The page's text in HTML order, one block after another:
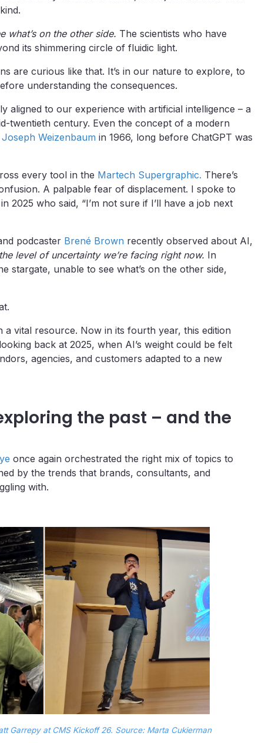
what’s on the other side. The scientists who have
its shimmering circle of fluidic light.
are curious like that. It’s in our nature to explore, to
understanding the consequences.
aligned to our experience with artificial intelligence – a
twentieth century. Even the concept of a modern
Joseph Weizenbaum in 1966, long before ChatGPT was
every tool in the Martech Supergraphic. There’s
A palpable fear of displacement. I spoke to
2025 who said, “I’m not sure if I’ll have a job next
podcaster Brené Brown recently observed about AI,
level of uncertainty we’re facing right now. In
stargate, unable to see what’s on the other side,
a vital resource. Now in its fourth year, this edition
back at 2025, when AI’s weight could be felt
agencies, and customers adapted to a new
the past – and the
once again orchestrated the right mix of topics to
by the trends that brands, consultants, and
with.
Garrepy at CMS Kickoff 26. Source: Marta Cukierman